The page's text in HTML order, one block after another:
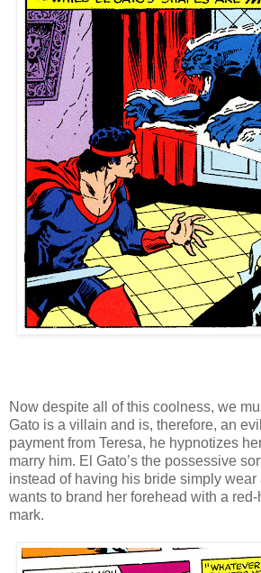
Now despite all of this coolness, we
Gato is a villain and is, therefore, an
payment from Teresa, he hypnotizes
marry him. El Gato’s the possessive
instead of having his bride simply
wants to brand her forehead with a
mark.